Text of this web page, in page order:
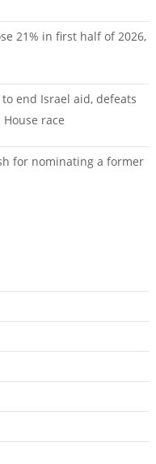
21% in first half of 2026,
end Israel aid, defeats
race
for nominating a former